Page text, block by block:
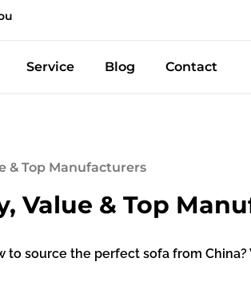
Service Blog Contact
& Top Manufacturers
Value & Top
source the perfect sofa from